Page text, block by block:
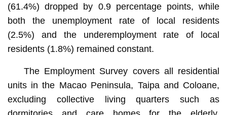
(61.4%) dropped by 0.9 percentage points, while
both the unemployment rate of local residents
(2.5%) and the underemployment rate of local
residents (1.8%) remained constant.
The Employment Survey covers all residential
units in the Macao Peninsula, Taipa and Coloane,
excluding collective living quarters such as